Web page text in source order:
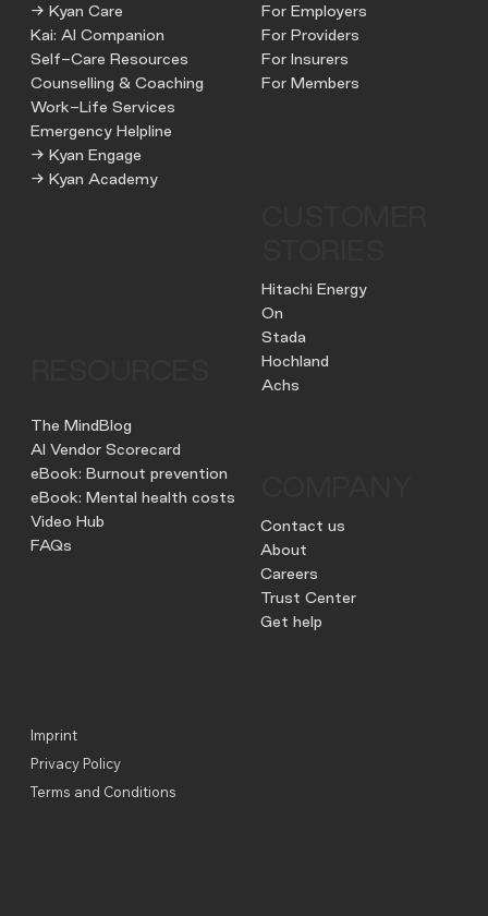
Imprint
Privacy Policy
Terms and Conditions
→ Kyan Care
Kai: AI Companion
Self-Care Resources
Counselling & Coaching
Work-Life Services
Emergency Helpline
→ Kyan Engage
→ Kyan Academy
For Employers
For Providers
For Insurers
For Members
Hitachi Energy
On
Stada
Hochland
Achs
The MindBlog
AI Vendor Scorecard
eBook: Burnout prevention
eBook: Mental health costs
Video Hub
FAQs
Contact us
About
Careers
Trust Center
Get help